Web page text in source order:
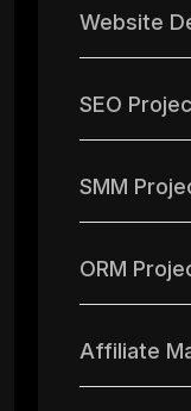
Website
SEO
SMM
ORM
Affiliate